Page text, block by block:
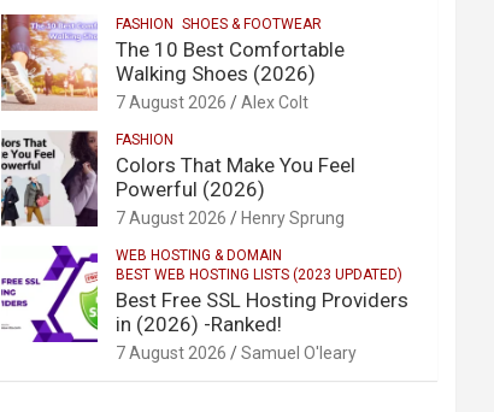
FASHION SHOES & FOOTWEAR
The 10 Best Comfortable
Walking Shoes (2026)
7 August 2026 Alex Colt
FASHION
Colors That Make You Feel
Powerful (2026)
7 August 2026 Henry Sprung
WEB HOSTING & DOMAIN
BEST WEB HOSTING LISTS (2023 UPDATED)
Best Free SSL Hosting Providers
in (2026) -Ranked!
7 August 2026 Samuel O'leary